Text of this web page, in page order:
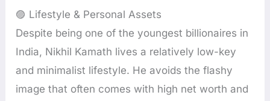
🟣 Lifestyle & Personal Assets
Despite being one of the youngest billionaires in
India, Nikhil Kamath lives a relatively low-key
and minimalist lifestyle. He avoids the flashy
image that often comes with high net worth and